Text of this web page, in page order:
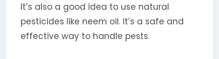
It’s also a good idea to use natural
pesticides like neem oil. It’s a safe and
effective way to handle pests.